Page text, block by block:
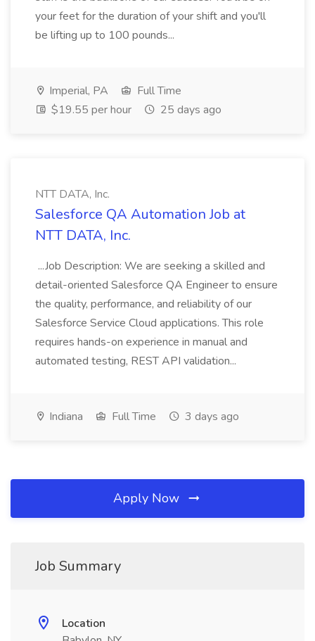
your feet for the duration of your shift and you'll
be lifting up to 100 pounds...
Imperial, PA
Full Time
$19.55 per hour
25 days ago
NTT DATA, Inc.
Salesforce QA Automation Job at
NTT DATA, Inc.
...Job Description: We are seeking a skilled and
detail-oriented Salesforce QA Engineer to ensure
the quality, performance, and reliability of our
Salesforce Service Cloud applications. This role
requires hands-on experience in manual and
automated testing, REST API validation...
Indiana Full Time 3 days ago
Apply Now
Job Summary
Location